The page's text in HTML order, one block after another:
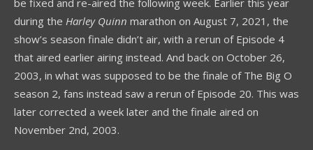
be fixed and re-aired the following week. Earlier this year
during the Harley Quinn marathon on August 7, 2021, the
show’s season finale didn’t air, with a rerun of Episode 4
that aired earlier airing instead. And back on October 26,
2003, in what was supposed to be the finale of The Big O
season 2, fans instead saw a rerun of Episode 20. This was
later corrected a week later and the finale aired on
November 2nd, 2003.